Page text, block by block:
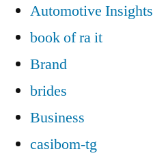
Automotive Insights
book of ra it
Brand
brides
Business
casibom-tg